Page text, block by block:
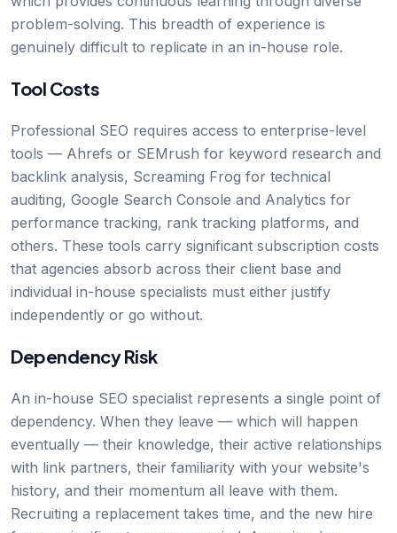
problem-solving. This breadth of experience is
genuinely difficult to replicate in an in-house role.
Tool Costs
Professional SEO requires access to enterprise-level
tools — Ahrefs or SEMrush for keyword research and
backlink analysis, Screaming Frog for technical
auditing, Google Search Console and Analytics for
performance tracking, rank tracking platforms, and
others. These tools carry significant subscription costs
that agencies absorb across their client base and
individual in-house specialists must either justify
independently or go without.
Dependency Risk
An in-house SEO specialist represents a single point of
dependency. When they leave — which will happen
eventually — their knowledge, their active relationships
with link partners, their familiarity with your website's
history, and their momentum all leave with them.
Recruiting a replacement takes time, and the new hire